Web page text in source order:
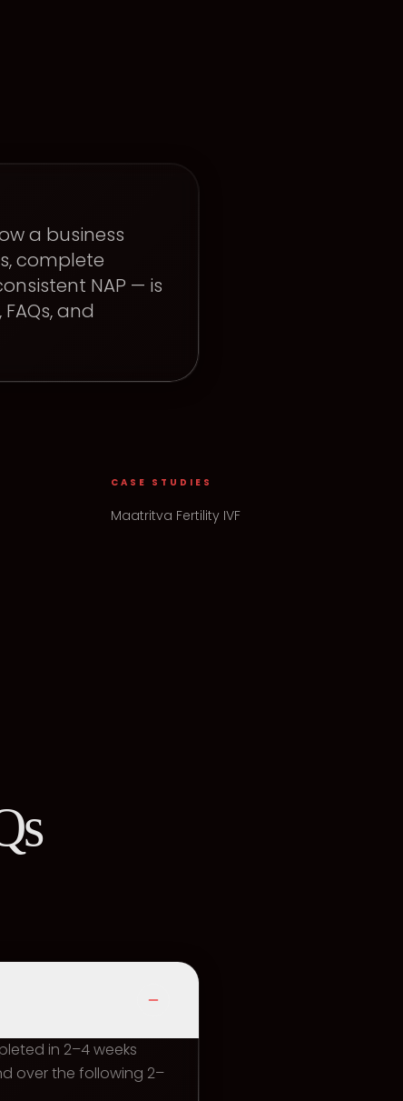
a business
complete
NAP — is
and
CASE STUDIES
Maatritva Fertility IVF
in 2–4 weeks
over the following 2–